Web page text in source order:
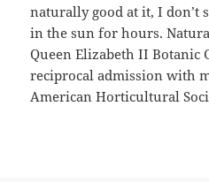
naturally good at it, I don’t
in the sun for hours.
Queen Elizabeth II Botanic
reciprocal admission with
American Horticultural